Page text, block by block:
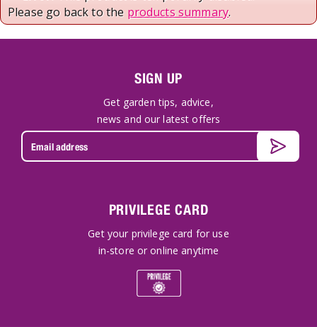
e
n
Please go back to the products summary.
SIGN UP
Get garden tips, advice,
news and our latest offers
PRIVILEGE CARD
Get your privilege card for use
in-store or online anytime